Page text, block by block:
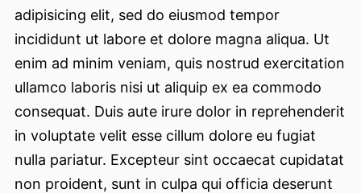
adipisicing elit, sed do eiusmod tempor
incididunt ut labore et dolore magna aliqua. Ut
enim ad minim veniam, quis nostrud exercitation
ullamco laboris nisi ut aliquip ex ea commodo
consequat. Duis aute irure dolor in reprehenderit
in voluptate velit esse cillum dolore eu fugiat
nulla pariatur. Excepteur sint occaecat cupidatat
non proident, sunt in culpa qui officia deserunt